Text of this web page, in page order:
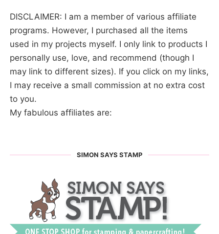
DISCLAIMER: I am a member of various affiliate
programs. However, I purchased all the items
used in my projects myself. I only link to products I
personally use, love, and recommend (though I
may link to different sizes). If you click on my links,
I may receive a small commission at no extra cost
to you.
My fabulous affiliates are:
SIMON SAYS STAMP